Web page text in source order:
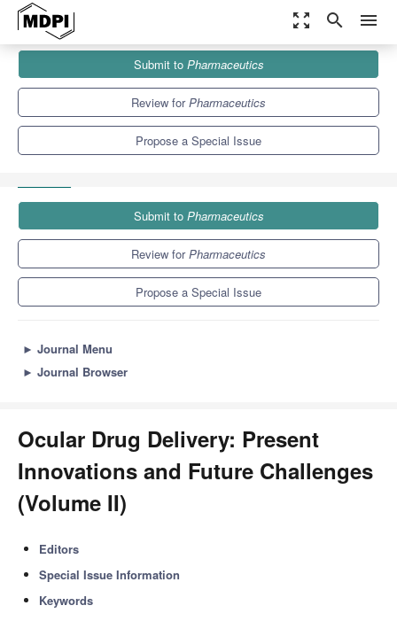
zoom_out_map search menu
Pharmaceutics
Special Issues
Ocular Drug Delivery: Present Innovations and Future Challenges
Submit to Pharmaceutics
Review forPharmaceutics
Propose a Special Issue
Submit to Pharmaceutics
Review forPharmaceutics
Propose a Special Issue
► Journal Menu
► Journal Browser
Ocular Drug Delivery: Present
Innovations and Future Challenges
(Volume II)
Editors
Special Issue Information
Keywords